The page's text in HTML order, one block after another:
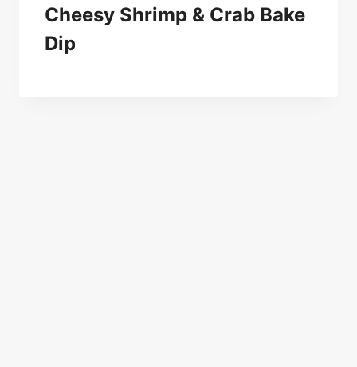
Cheesy Shrimp & Crab Bake
Dip